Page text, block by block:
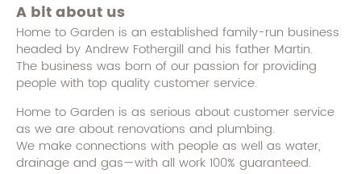
A bit about us
Home to Garden is an established family-run business
headed by Andrew Fothergill and his father Martin.
The business was born of our passion for providing
people with top quality customer service.
Home to Garden is as serious about customer service
as we are about renovations and plumbing.
We make connections with people as well as water,
drainage and gas—with all work 100% guaranteed.